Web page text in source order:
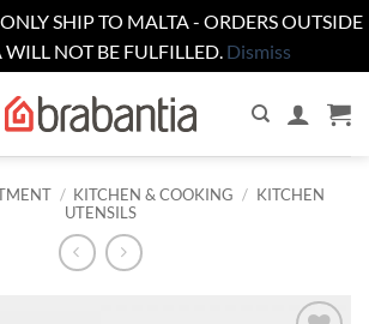
SHIP TO MALTA - ORDERS OUTSIDE
NOT BE FULFILLED. Dismiss
/ KITCHEN & COOKING / KITCHEN
UTENSILS